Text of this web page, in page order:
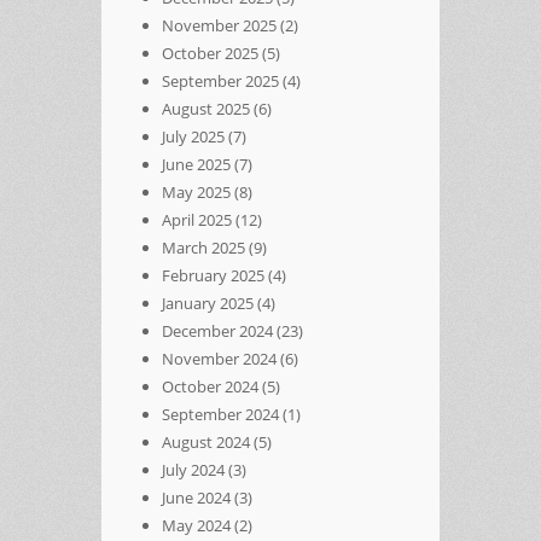
November 2025(2)
October 2025(5)
September 2025(4)
August 2025(6)
July 2025(7)
June 2025(7)
May 2025(8)
April 2025(12)
March 2025(9)
February 2025(4)
January 2025(4)
December 2024(23)
November 2024(6)
October 2024(5)
September 2024(1)
August 2024(5)
July 2024(3)
June 2024(3)
May 2024(2)